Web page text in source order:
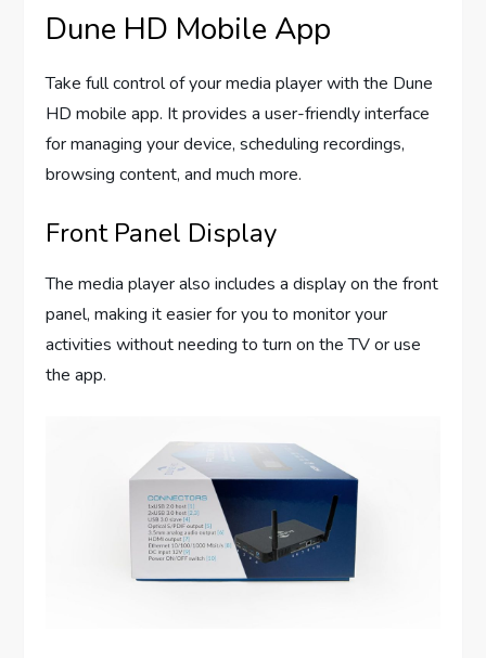
Dune HD Mobile App
Take full control of your media player with the Dune
HD mobile app. It provides a user-friendly interface
for managing your device, scheduling recordings,
browsing content, and much more.
Front Panel Display
The media player also includes a display on the front
panel, making it easier for you to monitor your
activities without needing to turn on the TV or use
the app.